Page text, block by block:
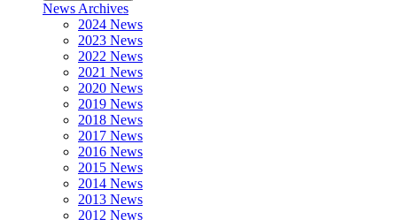
News Archives
2024 News
2023 News
2022 News
2021 News
2020 News
2019 News
2018 News
2017 News
2016 News
2015 News
2014 News
2013 News
2012 News